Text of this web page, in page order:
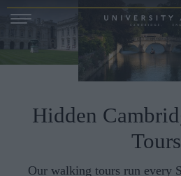
STAY
DINE
OFFERS &
Hidden
Tours
Our walking tours run every